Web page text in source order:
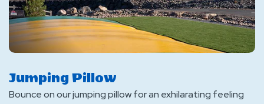
Jumping Pillow
Bounce on our jumping pillow for an exhilarating feeling